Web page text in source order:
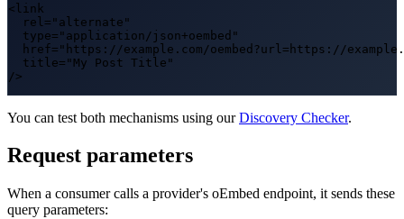
<link
  rel="alternate"
  type="application/json+oembed"
href="https://example.com/oembed?url=https://
  title="My Post Title"
/>
You can test both mechanisms using ourDiscovery Checker.
Request parameters
When a consumer calls a provider's oEmbed endpoint, it sends these
query parameters: